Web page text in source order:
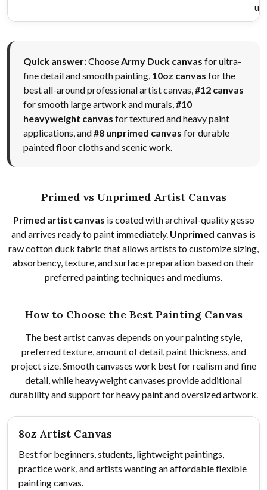
Quick answer:Choose Army Duck canvas for ultra-
fine detail and smooth painting, 10oz canvas for the
best all-around professional artist canvas, #12 canvas
for smooth large artwork and murals, #10
heavyweight canvas for textured and heavy paint
applications, and#8 unprimed canvas for durable
painted floor cloths and scenic work.
Primed vs Unprimed Artist Canvas
Primed artist canvas is coated with archival-quality gesso
and arrives ready to paint immediately. Unprimed canvas is
raw cotton duck fabric that allows artists to customize sizing,
absorbency, texture, and surface preparation based on their
preferred painting techniques and mediums.
How to Choose the Best Painting Canvas
The best artist canvas depends on your painting style,
preferred texture, amount of detail, paint thickness, and
project size. Smooth canvases work best for realism and fine
detail, while heavyweight canvases provide additional
durability and support for heavy paint and oversized artwork.
8oz Artist Canvas
Best for beginners, students, lightweight paintings,
practice work, and artists wanting an affordable flexible
painting canvas.